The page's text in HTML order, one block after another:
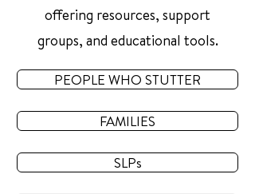
offering resources, support
groups, and educational tools.
PEOPLE WHO STUTTER
FAMILIES
SLPs